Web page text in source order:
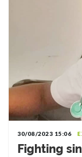
30/08/2023 15:06
Fighting